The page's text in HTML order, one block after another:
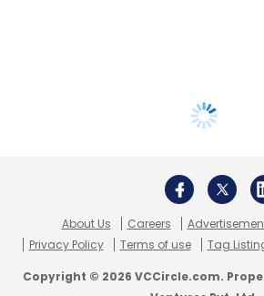
About Us Careers
Privacy Policy
Terms of use Tag
Copyright © 2026 VCCircle.com.